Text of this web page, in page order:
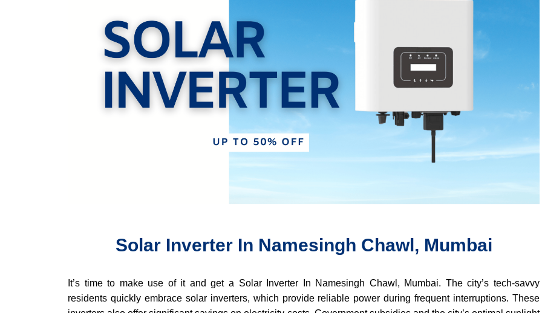
Solar Inverter In Namesingh Chawl, Mumbai
It’s time to make use of it and get a Solar Inverter In Namesingh Chawl, Mumbai. The city’s tech-savvy
residents quickly embrace solar inverters, which provide reliable power during frequent interruptions. These